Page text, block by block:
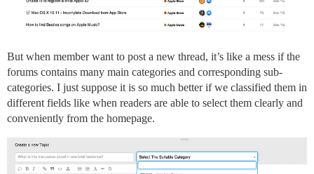
But when member want to post a new thread, it’s like a mess if the
forums contains many main categories and corresponding sub-
categories. I just suppose it is so much better if we classified them in
different fields like when readers are able to select them clearly and
conveniently from the homepage.